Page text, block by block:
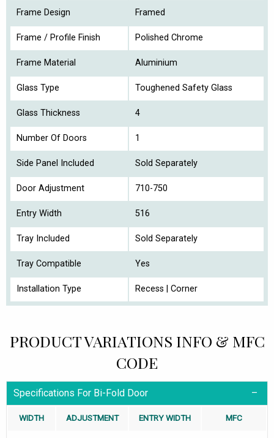
Frame Design Framed
Frame / Profile Finish Polished Chrome
Frame Material Aluminium
Glass Type Toughened Safety Glass
Glass Thickness 4
Number Of Doors 1
Side Panel Included Sold Separately
Door Adjustment 710-750
Entry Width 516
Tray Included Sold Separately
Tray Compatible Yes
Installation Type Recess | Corner
PRODUCT VARIATIONS INFO & MFC
CODE
Specifications For Bi-Fold Door
WIDTH ADJUSTMENT ENTRY WIDTH MFC